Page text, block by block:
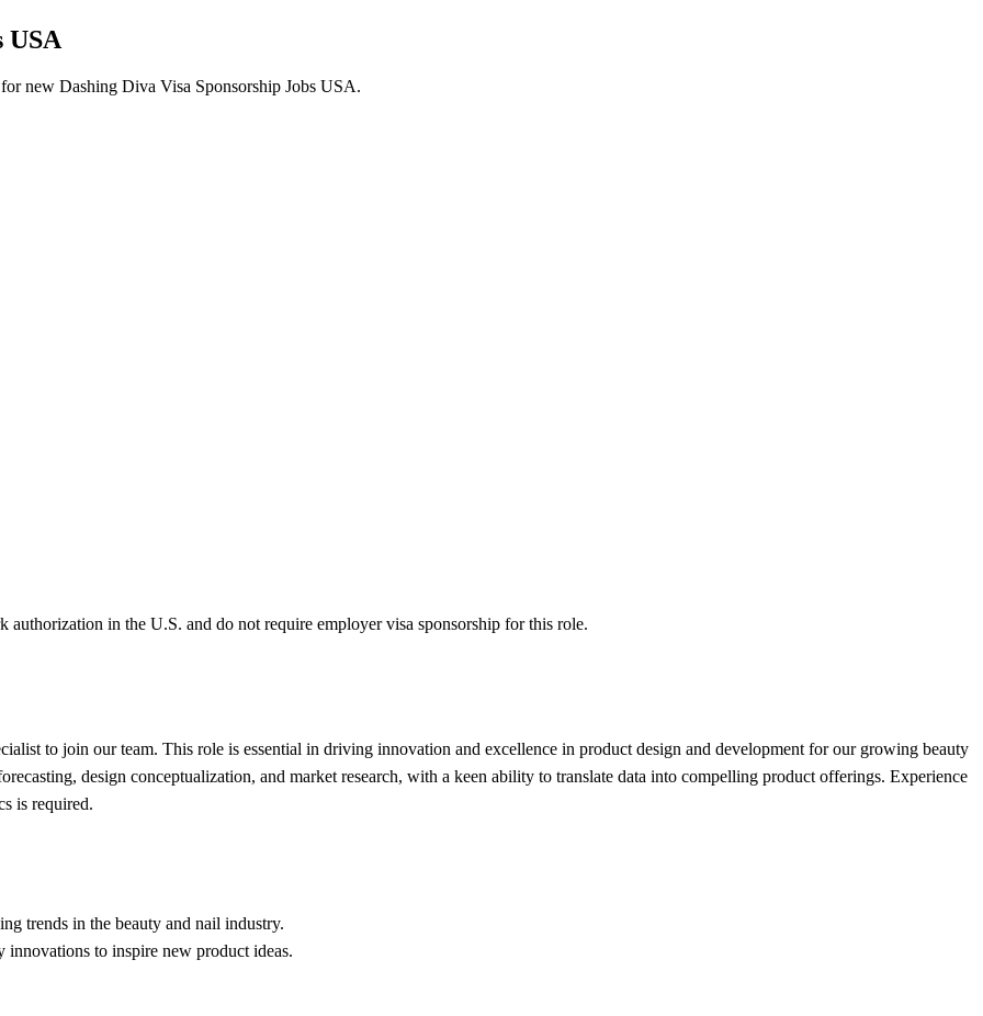
USA
new Dashing Diva Visa Sponsorship Jobs USA.
authorization in the U.S. and do not require employer visa sponsorship for this role.
to join our team. This role is essential in driving innovation and excellence in product design and development for our growing beauty
design conceptualization, and market research, with a keen ability to translate data into compelling product offerings. Experience
is required.
trends in the beauty and nail industry.
innovations to inspire new product ideas.